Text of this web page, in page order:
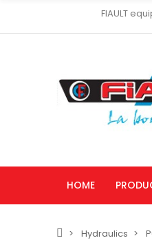
FIAULT
HOME
Hydraulics